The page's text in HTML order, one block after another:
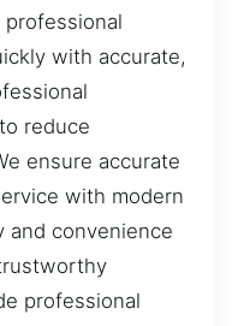
with accurate,
reduce
ensure accurate
with modern
and convenience
professional